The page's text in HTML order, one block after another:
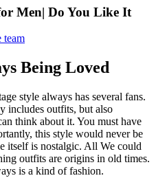
Men| Do You Like It
team
Being Loved
style always has several fans.
includes outfits, but also
think about it. You must have
this style would never be
itself is nostalgic. All We could
outfits are origins in old times.
is a kind of fashion.